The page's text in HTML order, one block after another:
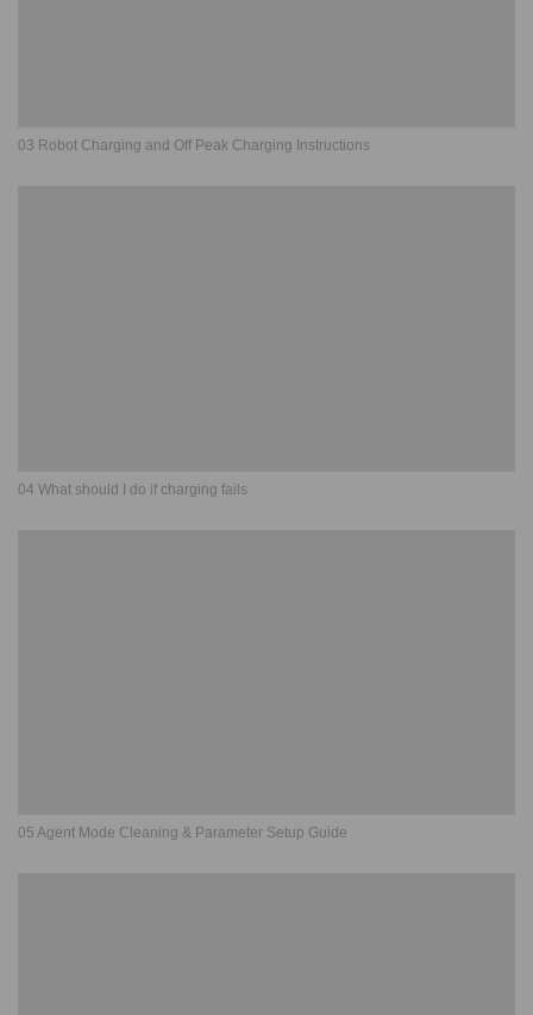
03 Robot Charging and Off Peak Charging Instructions
04 What should I do if charging fails
05 Agent Mode Cleaning & Parameter Setup Guide